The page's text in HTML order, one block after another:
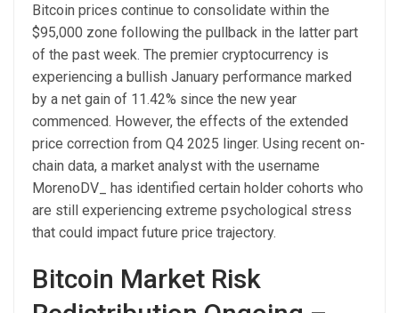
Bitcoin prices continue to consolidate within the
$95,000 zone following the pullback in the latter part
of the past week. The premier cryptocurrency is
experiencing a bullish January performance marked
by a net gain of 11.42% since the new year
commenced. However, the effects of the extended
price correction from Q4 2025 linger. Using recent on-
chain data, a market analyst with the username
MorenoDV_ has identified certain holder cohorts who
are still experiencing extreme psychological stress
that could impact future price trajectory.
Bitcoin Market Risk